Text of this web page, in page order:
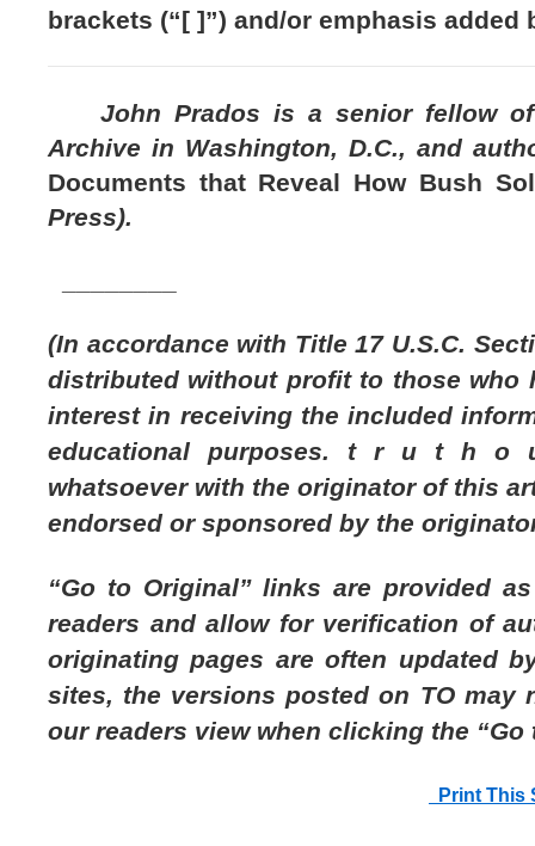
brackets (“[ ]”) and/or emphasis added
John Prados is a senior fellow of
Archive in Washington, D.C., and
Documents that Reveal How Bush
Press).
(In accordance with Title 17 U.S.C.
distributed without profit to those who
interest in receiving the included
educational purposes. t r u t h o
whatsoever with the originator of this
endorsed or sponsored by the
“Go to Original” links are provided
readers and allow for verification of
originating pages are often updated
sites, the versions posted on TO may
our readers view when clicking the
Print This